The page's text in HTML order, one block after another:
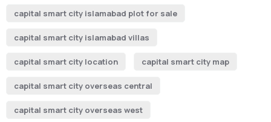
capital smart city islamabad plot for sale
capital smart city islamabad villas
capital smart city location capital smart city map
capital smart city overseas central
capital smart city overseas west